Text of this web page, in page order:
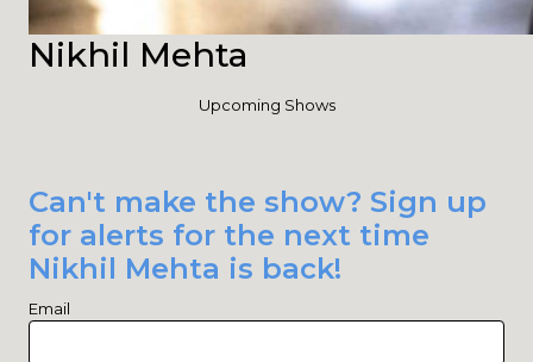
Nikhil Mehta
Upcoming Shows
Can't make the show? Sign up
for alerts for the next time
Nikhil Mehta is back!
Email